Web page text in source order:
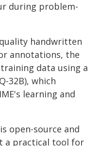
during problem-
handwritten
annotations, the
data using a
32B), which
learning and
open-source and
a practical tool for